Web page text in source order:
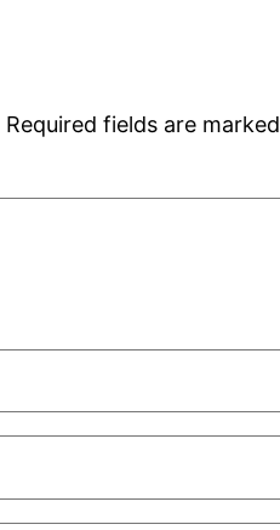
Required fields are marked